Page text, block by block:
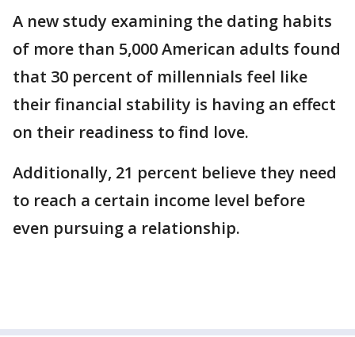
A new study examining the dating habits
of more than 5,000 American adults found
that 30 percent of millennials feel like
their financial stability is having an effect
on their readiness to find love.
Additionally, 21 percent believe they need
to reach a certain income level before
even pursuing a relationship.